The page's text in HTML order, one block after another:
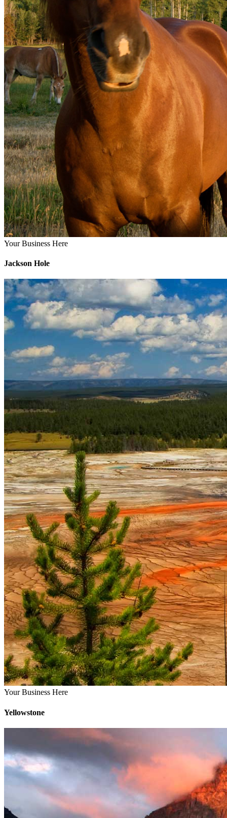
Your Business Here
Jackson Hole
Your Business Here
Yellowstone